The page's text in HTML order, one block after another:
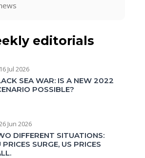
editorials
16 Jul 2026
SEA WAR: IS A NEW 2022
POSSIBLE?
Jun 2026
DIFFERENT SITUATIONS:
PRICES SURGE, US PRICES